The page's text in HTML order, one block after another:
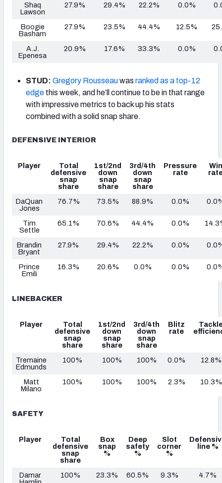
Shaq
Lawson
27.9% 29.4% 22.2% 0.0%
Boogie
Basham
27.9% 23.5% 44.4% 12.5%
A.J.
Epenesa
20.9% 17.6% 33.3% 0.0%
STUD: Gregory Rousseauwas ranked as a top-12
edge this week, and he’ll continue to be in that range
with impressive metrics to back up his stats
combined with a solid snap share.
DEFENSIVE INTERIOR
Player
Total
defensive
snap
share
1st/2nd
down
snap
share
3rd/4th
down
snap
share
Pressure
rate
Win
DaQuan
Jones
76.7% 73.5% 88.9% 0.0%
Tim
Settle
65.1% 70.6% 44.4% 0.0%
Brandin
Bryant
27.9% 29.4% 22.2% 0.0%
Prince
Emili
16.3% 20.6% 0.0% 0.0%
LINEBACKER
Player
Total
defensive
snap
share
1st/2nd
down
snap
share
3rd/4th
down
snap
share
Blitz
rate
Tremaine
Edmunds
100% 100% 100% 0.0% 12.8%
Matt
Milano
100% 100% 100% 2.3% 10.3%
SAFETY
Player
Total
defensive
snap
share
Box
snap
%
Deep
safety
%
Slot
corner
%
line %
Damar
100% 23.3% 60.5% 9.3% 4.7%